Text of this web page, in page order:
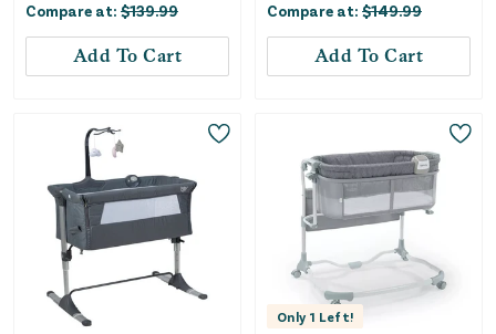
Compare at: $139.99
Add To Cart
Compare at: $149.99
Add To Cart
Only 1 Left!